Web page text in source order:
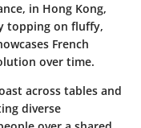
in Hong Kong,
topping on fluffy,
French
over time.
across tables and
diverse